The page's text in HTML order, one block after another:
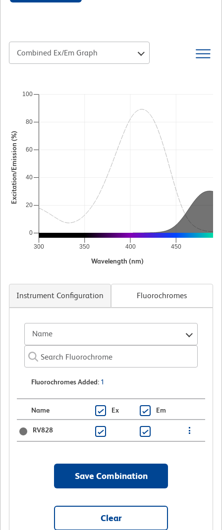
Combined Ex/Em Graph
300 350 400 450
Excitation/Emission (%)
0
20
40
60
80
100
Wavelength (nm)
Instrument Configuration Fluorochromes
Name
Fluorochromes Added: 1
Name Ex Em
RV828
Save Combination
Clear